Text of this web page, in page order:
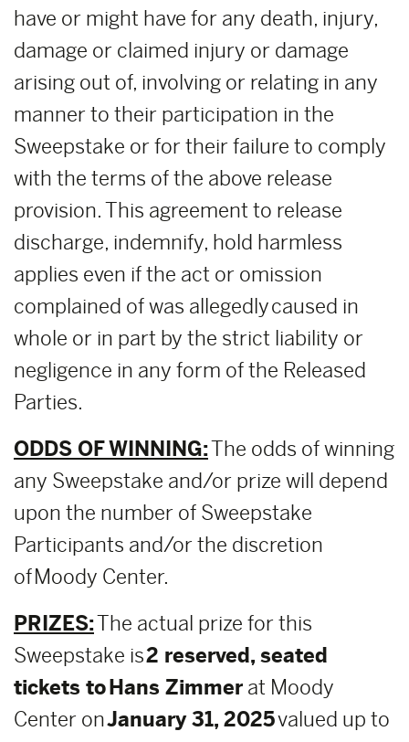
have or might have for any death, injury,
damage or claimed injury or damage
arising out of, involving or relating in any
manner to their participation in the
Sweepstake or for their failure to comply
with the terms of the above release
provision. This agreement to release
discharge, indemnify, hold harmless
applies even if the act or omission
complained of was allegedly caused in
whole or in part by the strict liability or
negligence in any form of the Released
Parties.
ODDS OF WINNING:The odds of winning
any Sweepstake and/or prize will depend
upon the number of Sweepstake
Participants and/or the discretion
of Moody Center.
PRIZES:The actual prize for this
Sweepstake is2 reserved, seated
tickets to Hans Zimmer at Moody
Center onJanuary 31, 2025valued up to